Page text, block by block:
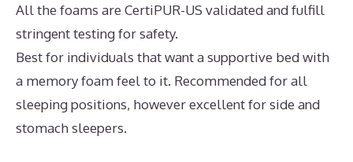
All the foams are CertiPUR-US validated and fulfill
stringent testing for safety.
Best for individuals that want a supportive bed with
a memory foam feel to it. Recommended for all
sleeping positions, however excellent for side and
stomach sleepers.